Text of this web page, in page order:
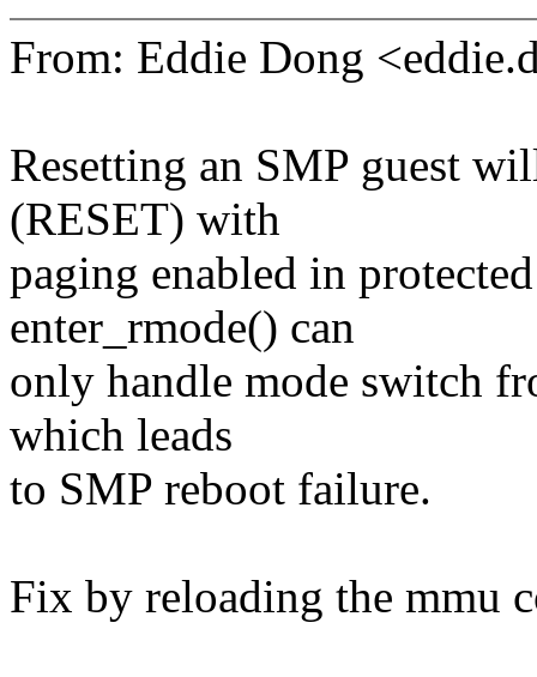
From: Eddie Dong
Resetting an SMP guest
(RESET) with
paging enabled in
enter_rmode() can
only handle mode switch
which leads
to SMP reboot failure.
Fix by reloading the mmu